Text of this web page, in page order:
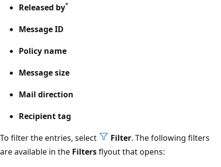
Released by*
Message ID
Policy name
Message size
Mail direction
Recipient tag
To filter the entries, select
Filter. The following filters
are available in the Filtersflyout that opens: